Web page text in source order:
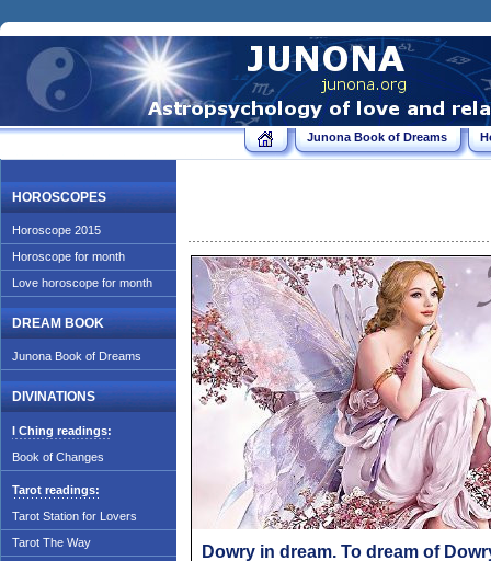
Junona Book of Dreams
HOROSCOPES
Horoscope 2015
Horoscope for month
Love horoscope for month
DREAM BOOK
Junona Book of Dreams
DIVINATIONS
I Ching readings:
Book of Changes
Tarot readings:
Tarot Station for Lovers
Tarot The Way
Dowry in dream. To dream of